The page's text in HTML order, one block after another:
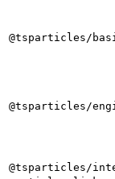
@tsparticles/
@tsparticles/
@tsparticles/